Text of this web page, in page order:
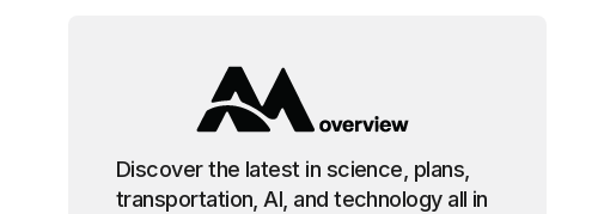
Discover the latest in science, plans,
transportation, AI, and technology all in